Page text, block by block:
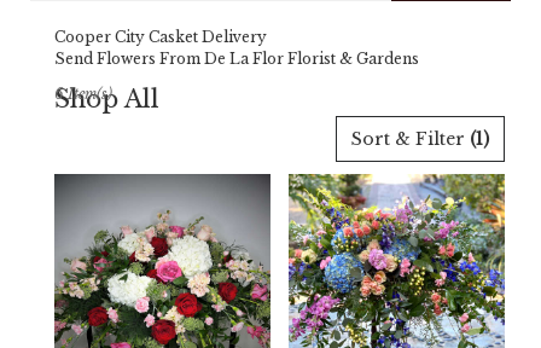
catalog
Cooper City Casket Delivery
Send Flowers From De La Flor Florist & Gardens
Shop All
Flower
delivery
Sort & Filter (1)
6 Item(s)